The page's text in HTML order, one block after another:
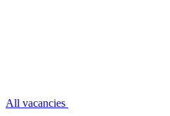
All vacancies